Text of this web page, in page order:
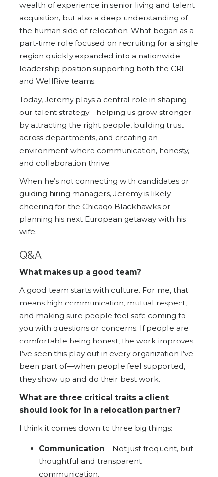
wealth of experience in senior living and talent
acquisition, but also a deep understanding of
the human side of relocation. What began as a
part-time role focused on recruiting for a single
region quickly expanded into a nationwide
leadership position supporting both the CRI
and WellRive teams.
Today, Jeremy plays a central role in shaping
our talent strategy—helping us grow stronger
by attracting the right people, building trust
across departments, and creating an
environment where communication, honesty,
and collaboration thrive.
When he’s not connecting with candidates or
guiding hiring managers, Jeremy is likely
cheering for the Chicago Blackhawks or
planning his next European getaway with his
wife.
Q&A
What makes up a good team?
A good team starts with culture. For me, that
means high communication, mutual respect,
and making sure people feel safe coming to
you with questions or concerns. If people are
comfortable being honest, the work improves.
I’ve seen this play out in every organization I’ve
been part of—when people feel supported,
they show up and do their best work.
What are three critical traits a client
should look for in a relocation partner?
I think it comes down to three big things:
Communication – Not just frequent, but
thoughtful and transparent
communication.